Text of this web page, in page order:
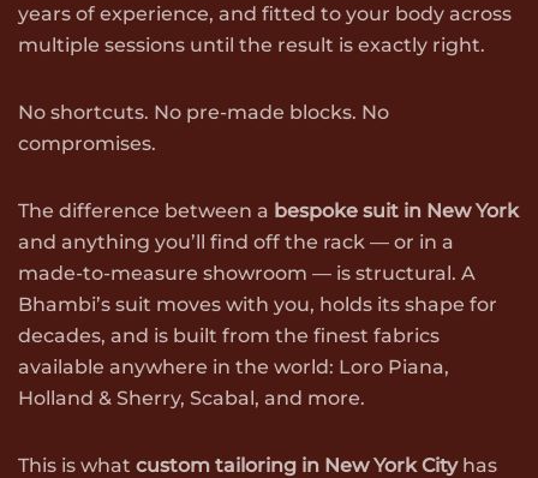
years of experience, and fitted to your body across
multiple sessions until the result is exactly right.
No shortcuts. No pre-made blocks. No
compromises.
The difference between a bespoke suit in New York
and anything you’ll find off the rack — or in a
made-to-measure showroom — is structural. A
Bhambi’s suit moves with you, holds its shape for
decades, and is built from the finest fabrics
available anywhere in the world: Loro Piana,
Holland & Sherry, Scabal, and more.
This is what custom tailoring in New York Cityhas